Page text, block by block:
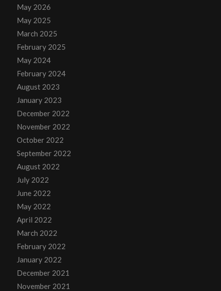
May 2026
May 2025
March 2025
February 2025
May 2024
February 2024
August 2023
January 2023
December 2022
November 2022
October 2022
September 2022
August 2022
July 2022
June 2022
May 2022
April 2022
March 2022
February 2022
January 2022
December 2021
November 2021